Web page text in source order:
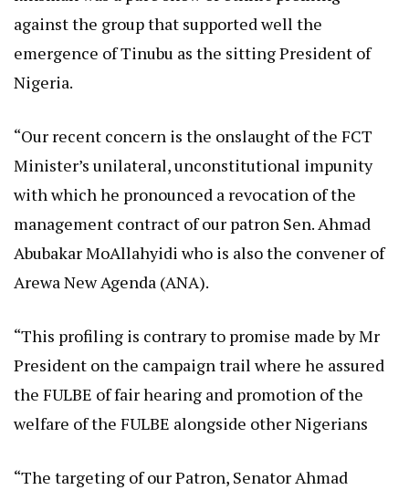
against the group that supported well the
emergence of Tinubu as the sitting President of
Nigeria.
“Our recent concern is the onslaught of the FCT
Minister’s unilateral, unconstitutional impunity
with which he pronounced a revocation of the
management contract of our patron Sen. Ahmad
Abubakar MoAllahyidi who is also the convener of
Arewa New Agenda (ANA).
“This profiling is contrary to promise made by Mr
President on the campaign trail where he assured
the FULBE of fair hearing and promotion of the
welfare of the FULBE alongside other Nigerians
“The targeting of our Patron, Senator Ahmad